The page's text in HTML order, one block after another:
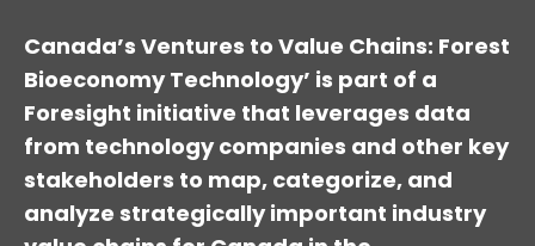
Canada’s Ventures to Value Chains: Forest
Bioeconomy Technology’ is part of a
Foresight initiative that leverages data
from technology companies and other key
stakeholders to map, categorize, and
analyze strategically important industry